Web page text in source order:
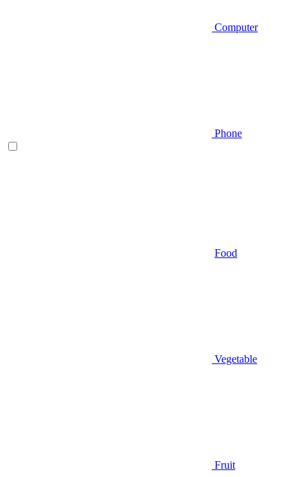
Computer
Phone
Food
Vegetable
Fruit